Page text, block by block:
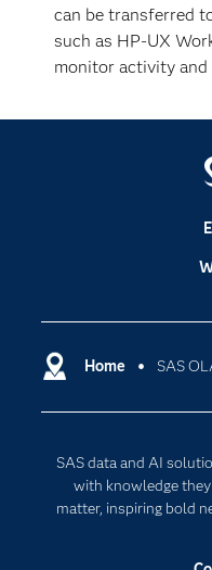
can be transferred
such as HP-UX
monitor activity and
Home SAS
SAS data and AI
with knowledge
matter, inspiring bold